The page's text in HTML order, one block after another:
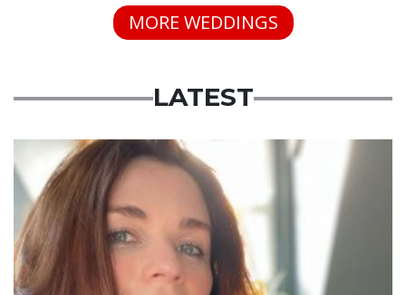
MORE WEDDINGS
LATEST
Featured